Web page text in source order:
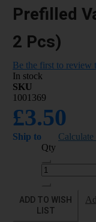
Prefilled
2 Pcs)
Be the first to review
In stock
SKU
1001369
£3.50
Ship to
Qty
ADD TO WISH
LIST